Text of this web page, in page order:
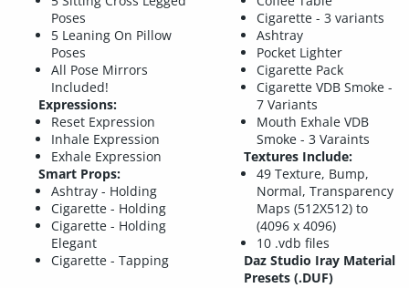
Poses
5 Leaning On Pillow
Poses
All Pose Mirrors
Included!
Expressions:
Reset Expression
Inhale Expression
Exhale Expression
Smart Props:
Ashtray - Holding
Cigarette - Holding
Cigarette - Holding
Elegant
Cigarette - Tapping
Cigarette - 3 variants
Ashtray
Pocket Lighter
Cigarette Pack
Cigarette VDB Smoke -
7 Variants
Mouth Exhale VDB
Smoke - 3 Varaints
Textures Include:
49 Texture, Bump,
Normal, Transparency
Maps (512X512) to
(4096 x 4096)
10 .vdb files
Daz Studio Iray Material
Presets (.DUF)